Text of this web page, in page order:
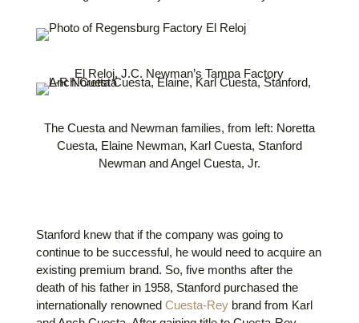
El Reloj, J.C. Newman’s Tampa Factory
The Cuesta and Newman families, from left: Noretta
Cuesta, Elaine Newman, Karl Cuesta, Stanford
Newman and Angel Cuesta, Jr.
Stanford knew that if the company was going to
continue to be successful, he would need to acquire an
existing premium brand. So, five months after the
death of his father in 1958, Stanford purchased the
internationally renowned Cuesta-Reybrand from Karl